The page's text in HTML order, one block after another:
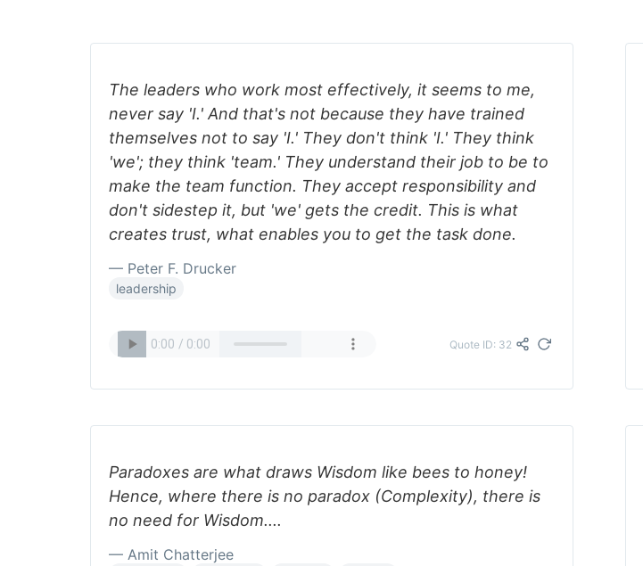
The leaders who work most effectively, it seems to me,
never say 'I.' And that's not because they have trained
themselves not to say 'I.' They don't think 'I.' They think
'we'; they think 'team.' They understand their job to be to
make the team function. They accept responsibility and
don't sidestep it, but 'we' gets the credit. This is what
creates trust, what enables you to get the task done.
— Peter F. Drucker
leadership
Quote ID: 32
Paradoxes are what draws Wisdom like bees to honey!
Hence, where there is no paradox (Complexity), there is
no need for Wisdom....
— Amit Chatterjee